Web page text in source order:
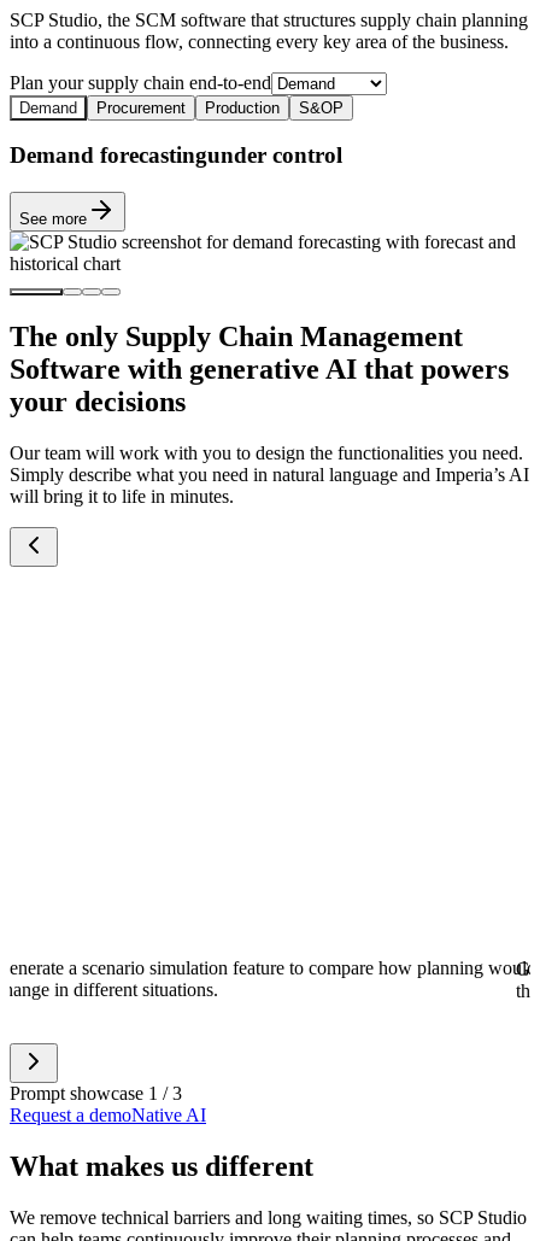
SCP Studio, the SCM software that structures supply chain planning
into a continuous flow, connecting every key area of the business.
Plan your supply chain end-to-end
Demand Procurement Production S&OP
Demand forecastingunder control
See more
The only Supply Chain Management
Software with generative AI that powers
your decisions
Our team will work with you to design the functionalities you need.
Simply describe what you need in natural language and Imperia’s AI
will bring it to life in minutes.
a scenario simulation feature to compare how planning would
in different situations.
Prompt showcase 1 / 3
Request a demoNative AI
What makes us different
We remove technical barriers and long waiting times, so SCP Studio